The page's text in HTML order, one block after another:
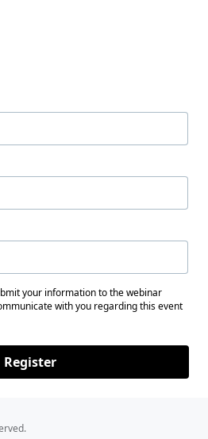
your information to the webinar
with you regarding this event
Register